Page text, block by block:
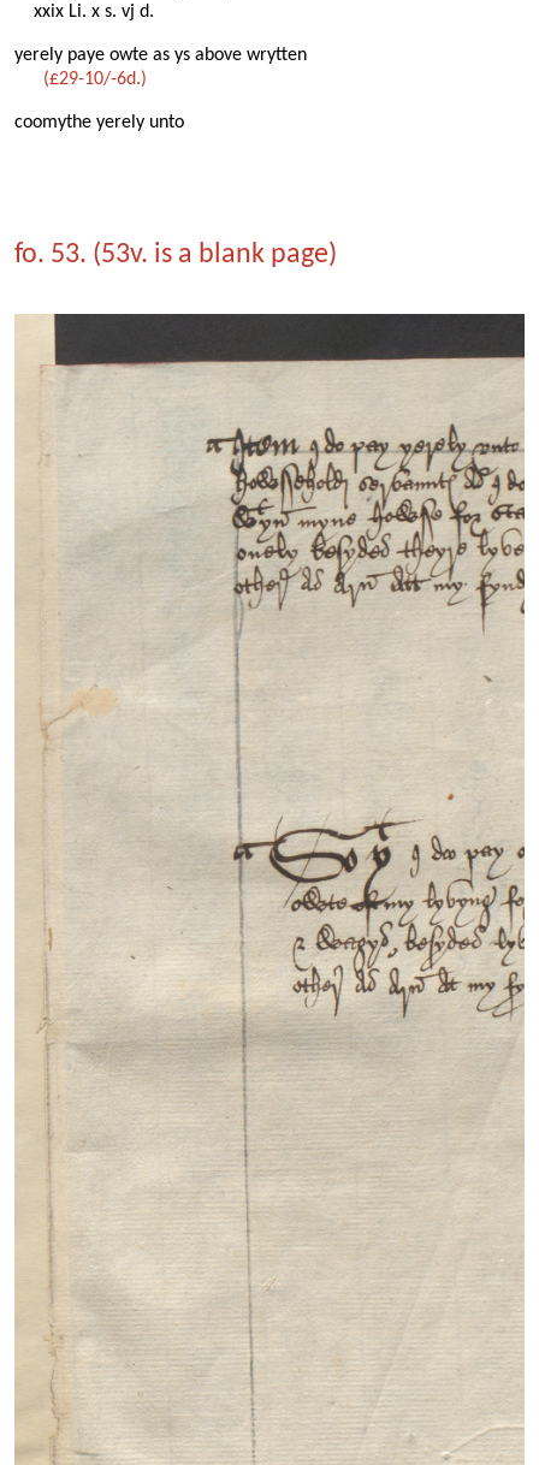
xxix Li. x s. vj d.
yerely paye owte as ys above wrytten
(£29-10/-6d.)
coomythe yerely unto
fo. 53. (53v. is a blank page)